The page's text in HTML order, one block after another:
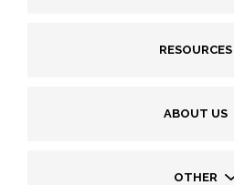
RESOURCES
ABOUT US
OTHER